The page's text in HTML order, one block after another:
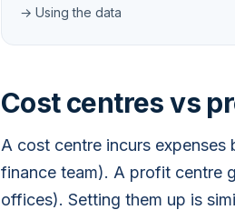
→ Using the data
Cost centres vs
A cost centre incurs
finance team). A profit centre
offices). Setting them up is